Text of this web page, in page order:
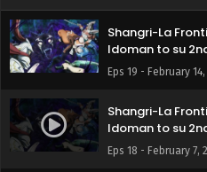
Shangri-La
Idoman to su
Subbed
Eps 19 - February 14,
Shangri-La
Idoman to su
Subbed
Eps 18 - February 7,